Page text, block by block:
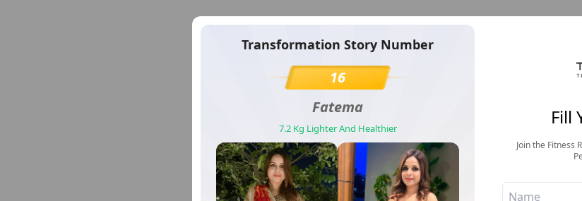
Our muscles are the engines that allow us to move
protein metabolism throughout the body by serving as
synthesis in vital tissues and organs and providing
Muscle refers to the pieces of soft tissue throughout
mass is the amount of muscle in your body. Ideal
should be present in your body to stay healthy and fit.
Transformation Story Number
16
Fatema
7.2 Kg Lighter And Healthier Fill
Join the Fitness